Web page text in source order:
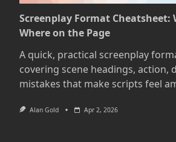
Screenplay Format Cheatsheet:
Where on the Page
A quick, practical screenplay
covering scene headings, action,
mistakes that make scripts feel
Alan Gold Apr 2, 2026